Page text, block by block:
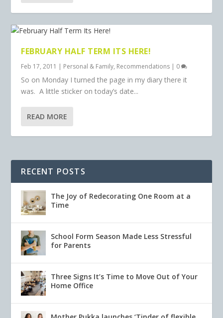
FEBRUARY HALF TERM ITS HERE!
Feb 17, 2011 | Personal & Family, Recommendations | 0
So on Monday I turned the page in my diary there it
was. A little sticker on today’s date...
READ MORE
RECENT POSTS
The Joy of Redecorating One Room at a
Time
School Form Season Made Less Stressful
for Parents
Three Signs It’s Time to Move Out of Your
Home Office